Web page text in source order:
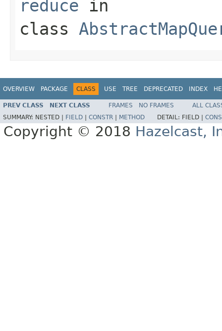
reduce in
class
OVERVIEW PACKAGE CLASS USE TREE DEPRECATED INDEX
PREV CLASS NEXT CLASS FRAMES NO FRAMES
ALL
SUMMARY: NESTED | FIELD CONSTR METHOD DETAIL: FIELD |
Copyright © 2018 Hazelcast,